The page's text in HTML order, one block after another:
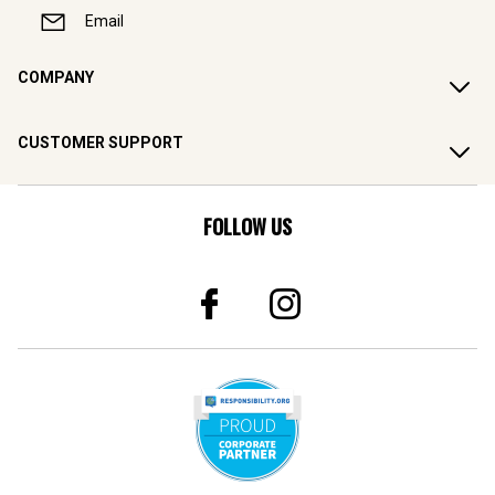
Email
COMPANY
CUSTOMER SUPPORT
FOLLOW US